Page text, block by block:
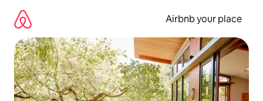
content
Airbnb your place